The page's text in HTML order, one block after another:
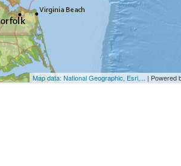
Map data: National Geographic, Esri,... | Powered